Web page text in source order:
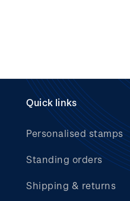
Quick links
Personalised stamps
Standing orders
Shipping & returns